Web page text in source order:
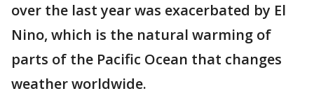
over the last year was exacerbated by El
Nino, which is the natural warming of
parts of the Pacific Ocean that changes
weather worldwide.